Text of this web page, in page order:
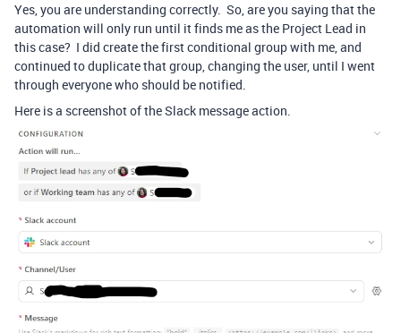
Yes, you are understanding correctly. So, are you saying that the
automation will only run until it finds me as the Project Lead in
this case? I did create the first conditional group with me, and
continued to duplicate that group, changing the user, until I went
through everyone who should be notified.
Here is a screenshot of the Slack message action.